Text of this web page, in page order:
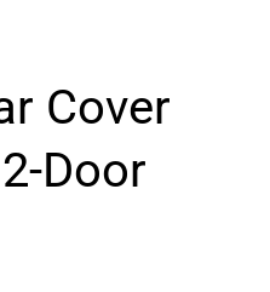
Cover
Door